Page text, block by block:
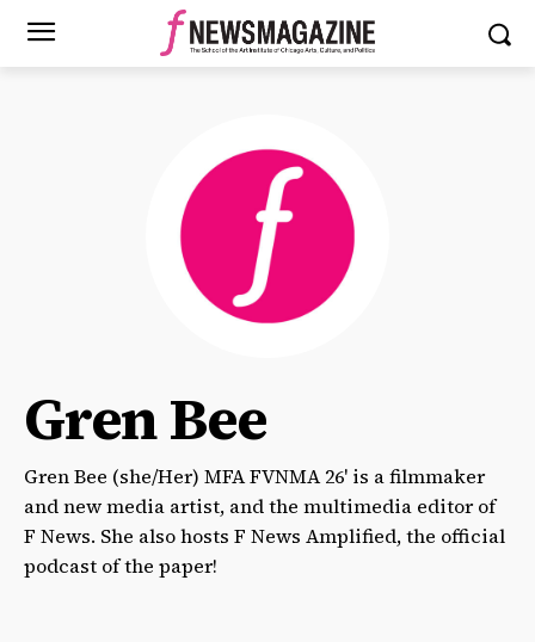
Gren Bee
Gren Bee (she/Her) MFA FVNMA 26' is a filmmaker
and new media artist, and the multimedia editor of
F News. She also hosts F News Amplified, the official
podcast of the paper!